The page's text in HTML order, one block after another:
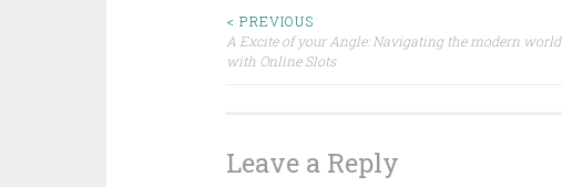
Post
< PREVIOUS
A Excite of your Angle: Navigating the modern world
with Online Slots
Leave a Reply